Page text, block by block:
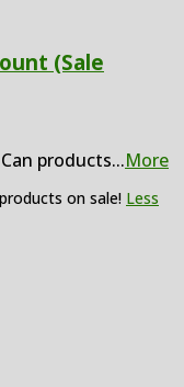
(Sale
products...More
on sale! Less